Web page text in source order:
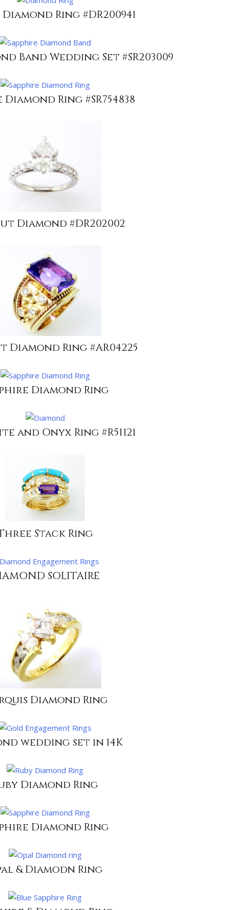
Ring #DR200941
Band Wedding Set #SR203009
Ring #SR754838
Diamond #DR202002
Diamond Ring #AR04225
Diamond Ring
and Onyx Ring #R51121
Stack Ring
SOLITAIRE
Diamond Ring
wedding set in 14K
Diamond Ring
Diamond Ring
& Diamodn Ring